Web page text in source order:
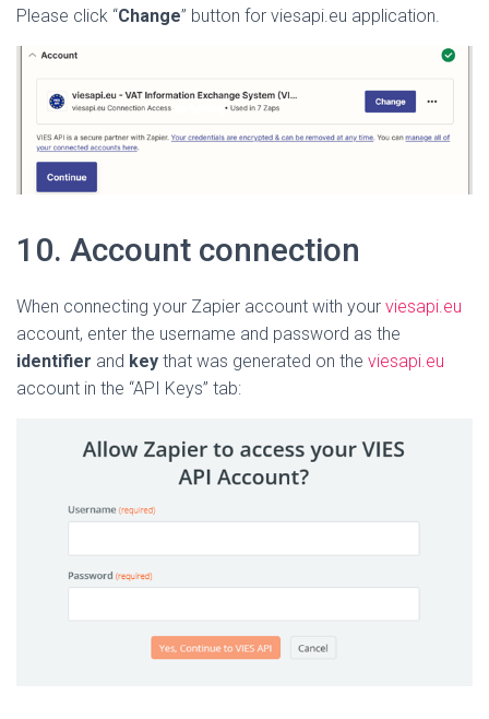
Please click “Change” button for viesapi.eu application.
10. Account connection
When connecting your Zapier account with your viesapi.eu
account, enter the username and password as the
identifier and key that was generated on the viesapi.eu
account in the “API Keys” tab: